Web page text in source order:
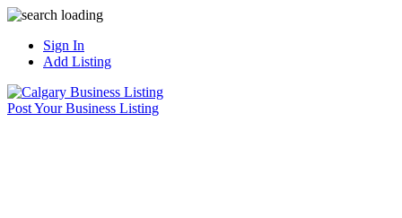
Sign In
Add Listing
Post Your Business Listing